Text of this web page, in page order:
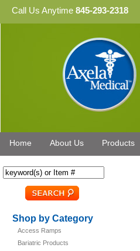
Call Us Anytime 845-293-2318
Home About Us Products
Shop by Category
Access Ramps
Bariatric Products